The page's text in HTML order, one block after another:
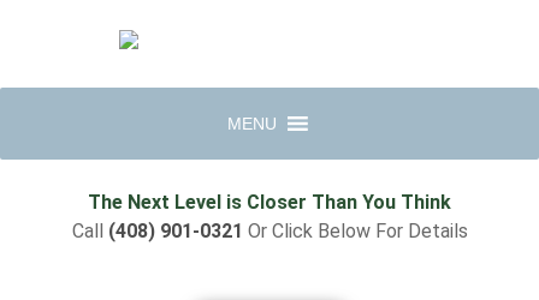
MENU
The Next Level is Closer Than You Think
Call (408) 901-0321 Or Click Below For Details